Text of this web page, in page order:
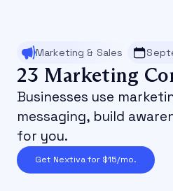
Marketing & Sales
23 Marketing
Businesses use
messaging, build
for you.
Get Nextiva for $15/mo.